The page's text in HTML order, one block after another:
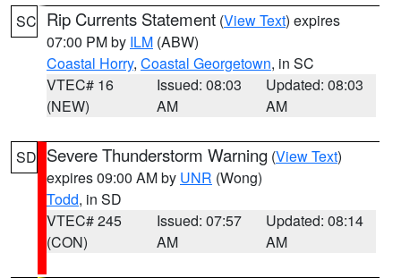
SC Rip Currents Statement (View Text) expires
07:00 PM by ILM (ABW)
Coastal Horry, Coastal Georgetown, in SC
VTEC# 16
(NEW)
Issued: 08:03
AM
Updated: 08:03
AM
SD Severe Thunderstorm Warning (View Text)
expires 09:00 AM by UNR (Wong)
Todd, in SD
VTEC# 245
(CON)
Issued: 07:57
AM
Updated: 08:14
AM